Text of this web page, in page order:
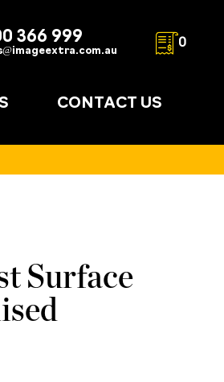
366 999 0
CONTACT US
Surface